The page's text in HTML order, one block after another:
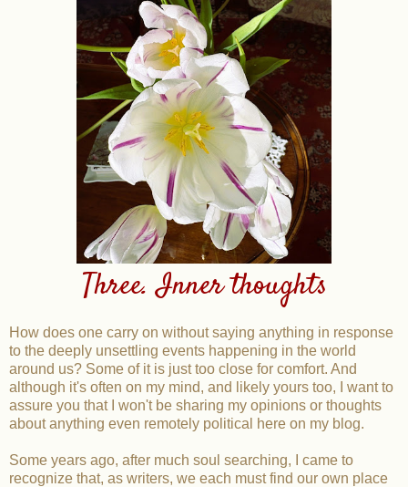
Three. Inner thoughts
How does one carry on without saying anything in response
to the deeply unsettling events happening in the world
around us? Some of it is just too close for comfort. And
although it's often on my mind, and likely yours too, I want to
assure you that I won't be sharing my opinions or thoughts
about anything even remotely political here on my blog.
Some years ago, after much soul searching, I came to
recognize that, as writers, we each must find our own place